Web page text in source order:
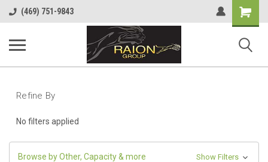
(469) 751-9843
Shopping
Cart
Refine By
No filters applied
Browse by Other, Capacity & more Show Filters